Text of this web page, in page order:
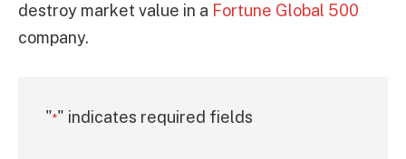
destroy market value in a Fortune Global 500
company.
"*" indicates required fields